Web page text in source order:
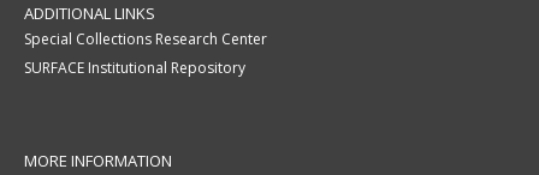
ADDITIONAL LINKS
Special Collections Research Center
SURFACE Institutional Repository
MORE INFORMATION